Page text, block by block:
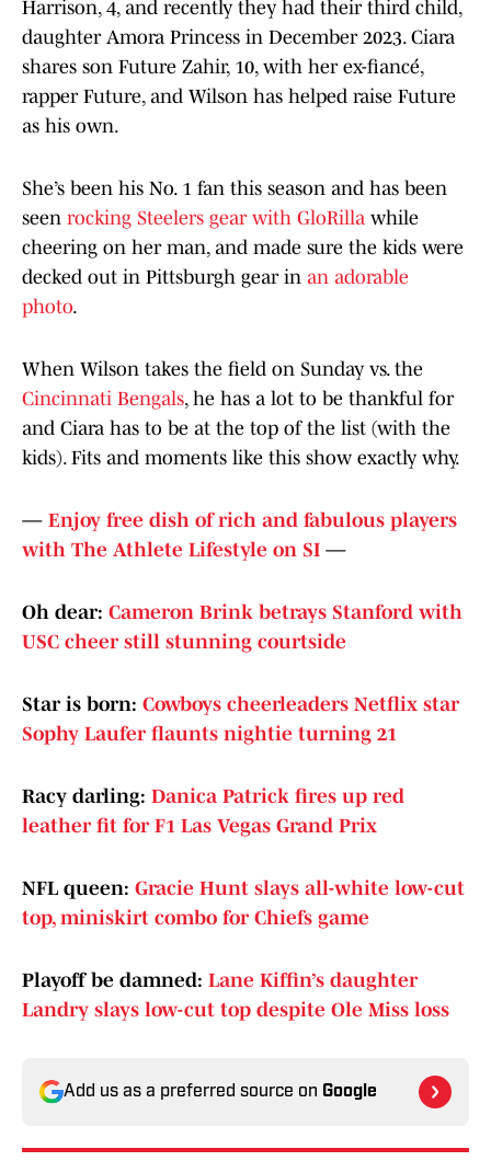
Harrison, 4, and recently they had their third child,
daughter Amora Princess in December 2023. Ciara
shares son Future Zahir, 10, with her ex-fiancé,
rapper Future, and Wilson has helped raise Future
as his own.
She’s been his No. 1 fan this season and has been
seen rocking Steelers gear with GloRilla while
cheering on her man, and made sure the kids were
decked out in Pittsburgh gear in an adorable
photo.
When Wilson takes the field on Sunday vs. the
Cincinnati Bengals, he has a lot to be thankful for
and Ciara has to be at the top of the list (with the
kids). Fits and moments like this show exactly why.
— Enjoy free dish of rich and fabulous players
with The Athlete Lifestyle on SI —
Oh dear: Cameron Brink betrays Stanford with
USC cheer still stunning courtside
Star is born: Cowboys cheerleaders Netflix star
Sophy Laufer flaunts nightie turning 21
Racy darling: Danica Patrick fires up red
leather fit for F1 Las Vegas Grand Prix
NFL queen: Gracie Hunt slays all-white low-cut
top, miniskirt combo for Chiefs game
Playoff be damned: Lane Kiffin’s daughter
Landry slays low-cut top despite Ole Miss loss
Add us as a preferred source on Google